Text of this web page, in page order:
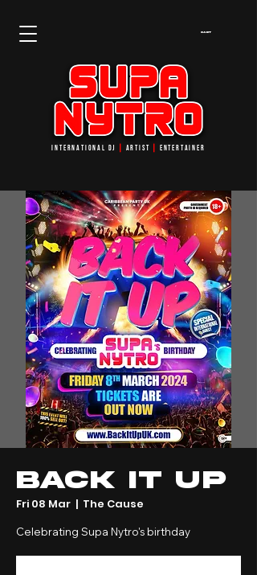
Cart
INTERNATIONAL DJ ARTIST ENTERTAINER
Back It Up
Fri 08 Mar
  |
The Cause
Celebrating Supa Nytro's birthday